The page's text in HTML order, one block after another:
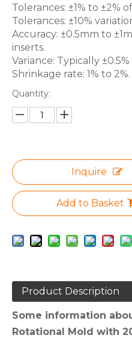
Tolerances: ±1% to ±2%
Tolerances: ±10%
Accuracy: ±0.5mm to
inserts.
Variance: Typically
Shrinkage rate: 1% to 2%.
Quantity:
Inquire
Add to Basket
Product Description
Some information
Rotational Mold with